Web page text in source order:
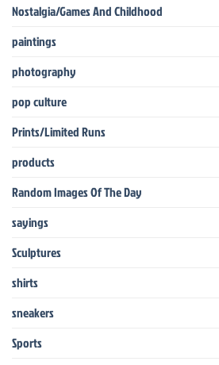
Nostalgia/Games And Childhood
paintings
photography
pop culture
Prints/Limited Runs
products
Random Images Of The Day
sayings
Sculptures
shirts
sneakers
Sports